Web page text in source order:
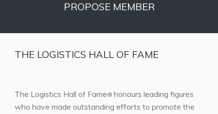
PROPOSE MEMBER
THE LOGISTICS HALL OF FAME
The Logistics Hall of Fame® honours leading figures
who have made outstanding efforts to promote the